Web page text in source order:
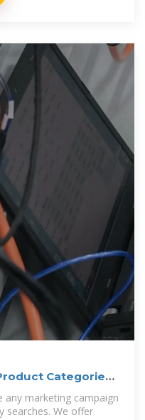
Categories |
marketing campaign
searches. We offer